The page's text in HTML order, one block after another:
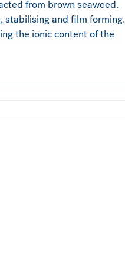
from brown seaweed.
stabilising and film forming.
the ionic content of the